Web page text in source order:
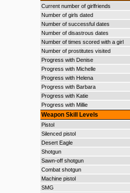
Current number of girlfriends
Number of girls dated
Number of successful dates
Number of disastrous dates
Number of times scored with a girl
Number of prostitutes visited
Progress with Denise
Progress with Michelle
Progress with Helena
Progress with Barbara
Progress with Katie
Progress with Millie
Weapon Skill Levels
Pistol
Silenced pistol
Desert Eagle
Shotgun
Sawn-off shotgun
Combat shotgun
Machine pistol
SMG